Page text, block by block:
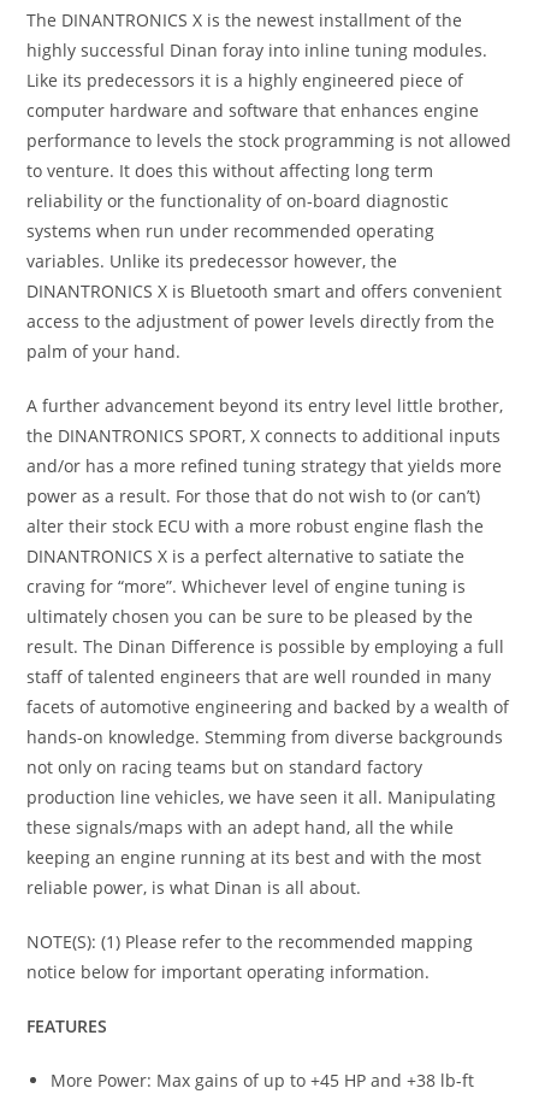
The DINANTRONICS X is the newest installment of the
highly successful Dinan foray into inline tuning modules.
Like its predecessors it is a highly engineered piece of
computer hardware and software that enhances engine
performance to levels the stock programming is not allowed
to venture. It does this without affecting long term
reliability or the functionality of on-board diagnostic
systems when run under recommended operating
variables. Unlike its predecessor however, the
DINANTRONICS X is Bluetooth smart and offers convenient
access to the adjustment of power levels directly from the
palm of your hand.
A further advancement beyond its entry level little brother,
the DINANTRONICS SPORT, X connects to additional inputs
and/or has a more refined tuning strategy that yields more
power as a result. For those that do not wish to (or can’t)
alter their stock ECU with a more robust engine flash the
DINANTRONICS X is a perfect alternative to satiate the
craving for “more”. Whichever level of engine tuning is
ultimately chosen you can be sure to be pleased by the
result. The Dinan Difference is possible by employing a full
staff of talented engineers that are well rounded in many
facets of automotive engineering and backed by a wealth of
hands-on knowledge. Stemming from diverse backgrounds
not only on racing teams but on standard factory
production line vehicles, we have seen it all. Manipulating
these signals/maps with an adept hand, all the while
keeping an engine running at its best and with the most
reliable power, is what Dinan is all about.
NOTE(S): (1) Please refer to the recommended mapping
notice below for important operating information.
FEATURES
More Power: Max gains of up to +45 HP and +38 lb-ft